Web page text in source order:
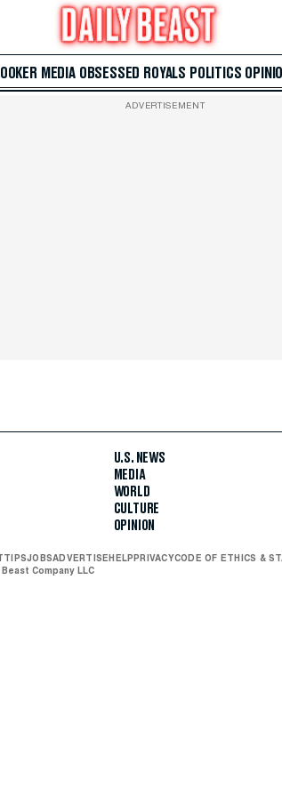
MEDIA OBSESSED ROYALS POLITICS
ADVERTISEMENT
U.S. NEWS
MEDIA
WORLD
CULTURE
OPINION
TIPSJOBSADVERTISEHELPPRIVACYCODE OF ETHICS &
Company LLC